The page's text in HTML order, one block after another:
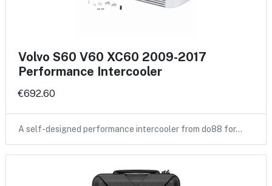
Volvo S60 V60 XC60 2009-2017
Performance Intercooler
€692.60
A self-designed performance intercooler from do88 for…